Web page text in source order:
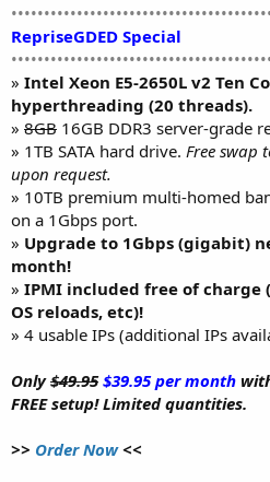
RepriseGDED Special
» Intel Xeon E5-2650L v2 Ten
hyperthreading (20 threads).
» 8GB 16GB DDR3 server-grade
» 1TB SATA hard drive. Free swap
upon request.
» 10TB premium multi-homed
on a 1Gbps port.
» Upgrade to 1Gbps (gigabit)
month!
» IPMI included free of charge
OS reloads, etc)!
» 4 usable IPs (additional IPs
Only$49.95 $39.95 per month
FREE setup! Limited quantities.
>> Order Now<<